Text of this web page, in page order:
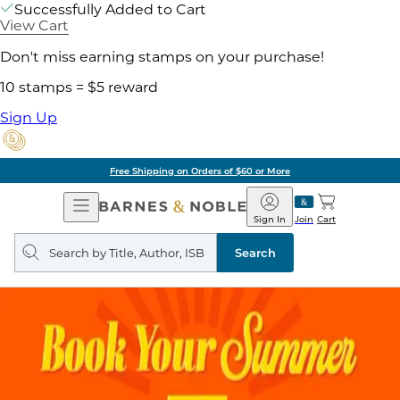
Successfully Added to Cart
View Cart
Don't miss earning stamps on your purchase!
10 stamps = $5 reward
Sign Up
Free Shipping on Orders of $60 or More
Open
Navigation
Barnes
&
Noble
Join
Sign In Cart
Search
query
Search